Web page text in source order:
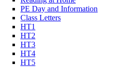
PE Day and Information
Class Letters
HT1
HT2
HT3
HT4
HT5